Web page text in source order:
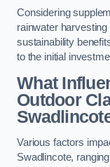
Considering
rainwater
sustainability
to the initial
What
Outdoor
Various factors
Swadlincote,